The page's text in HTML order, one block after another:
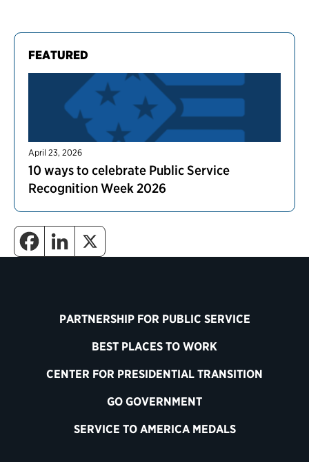
FEATURED
April 23, 2026
10 ways to celebrate Public Service
Recognition Week 2026
PARTNERSHIP FOR PUBLIC SERVICE
BEST PLACES TO WORK
CENTER FOR PRESIDENTIAL TRANSITION
GO GOVERNMENT
SERVICE TO AMERICA MEDALS